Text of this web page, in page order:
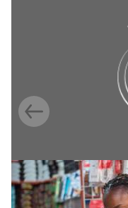
Information
Increase Mobile